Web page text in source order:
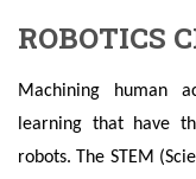
ROBOTICS
Machining human
learning that have
robots. The STEM